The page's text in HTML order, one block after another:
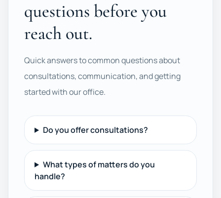
questions before you
reach out.
Quick answers to common questions about
consultations, communication, and getting
started with our office.
Do you offer consultations?
What types of matters do you
handle?